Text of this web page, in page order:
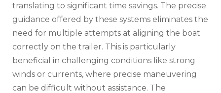
translating to significant time savings. The precise
guidance offered by these systems eliminates the
need for multiple attempts at aligning the boat
correctly on the trailer. This is particularly
beneficial in challenging conditions like strong
winds or currents‚ where precise maneuvering
can be difficult without assistance. The